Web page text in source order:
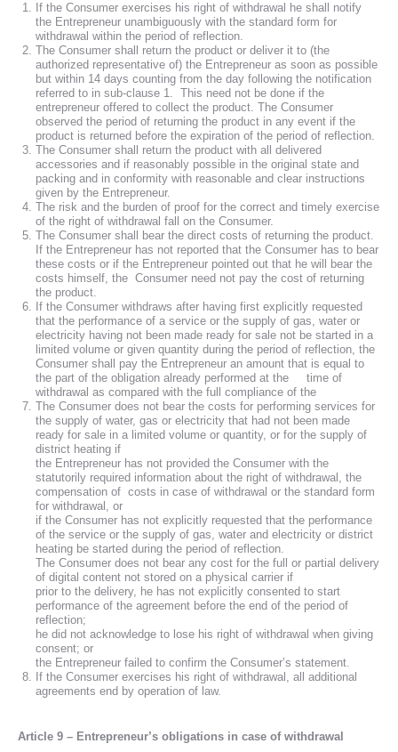
If the Consumer exercises his right of withdrawal he shall notify
the Entrepreneur unambiguously with the standard form for
withdrawal within the period of reflection.
The Consumer shall return the product or deliver it to (the
authorized representative of) the Entrepreneur as soon as possible
but within 14 days counting from the day following the notification
referred to in sub-clause 1. This need not be done if the
entrepreneur offered to collect the product. The Consumer
observed the period of returning the product in any event if the
product is returned before the expiration of the period of reflection.
The Consumer shall return the product with all delivered
accessories and if reasonably possible in the original state and
packing and in conformity with reasonable and clear instructions
given by the Entrepreneur.
The risk and the burden of proof for the correct and timely exercise
of the right of withdrawal fall on the Consumer.
The Consumer shall bear the direct costs of returning the product.
If the Entrepreneur has not reported that the Consumer has to bear
these costs or if the Entrepreneur pointed out that he will bear the
costs himself, the Consumer need not pay the cost of returning
the product.
If the Consumer withdraws after having first explicitly requested
that the performance of a service or the supply of gas, water or
electricity having not been made ready for sale not be started in a
limited volume or given quantity during the period of reflection, the
Consumer shall pay the Entrepreneur an amount that is equal to
the part of the obligation already performed at the time of
withdrawal as compared with the full compliance of the
The Consumer does not bear the costs for performing services for
the supply of water, gas or electricity that had not been made
ready for sale in a limited volume or quantity, or for the supply of
district heating if
the Entrepreneur has not provided the Consumer with the
statutorily required information about the right of withdrawal, the
compensation of costs in case of withdrawal or the standard form
for withdrawal, or
if the Consumer has not explicitly requested that the performance
of the service or the supply of gas, water and electricity or district
heating be started during the period of reflection.
The Consumer does not bear any cost for the full or partial delivery
of digital content not stored on a physical carrier if
prior to the delivery, he has not explicitly consented to start
performance of the agreement before the end of the period of
reflection;
he did not acknowledge to lose his right of withdrawal when giving
consent; or
the Entrepreneur failed to confirm the Consumer’s statement.
If the Consumer exercises his right of withdrawal, all additional
agreements end by operation of law.
Article 9 – Entrepreneur’s obligations in case of withdrawal